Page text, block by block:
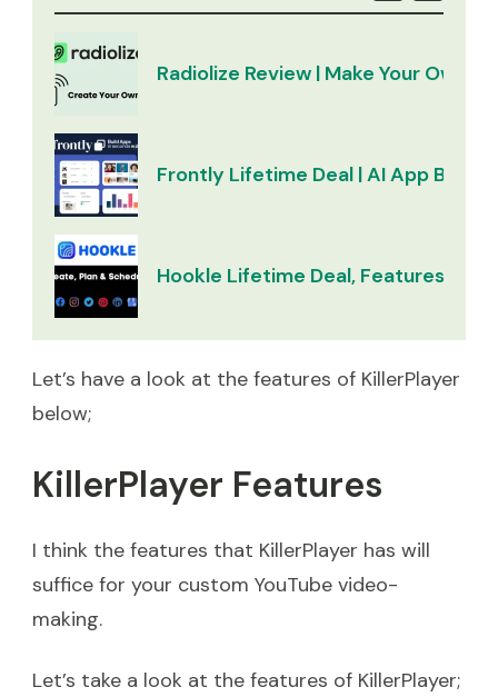
Radiolize Review | Make Your Own
Frontly Lifetime Deal | AI App Builder
Hookle Lifetime Deal, Features &
Let’s have a look at the features of KillerPlayer
below;
KillerPlayer Features
I think the features that KillerPlayer has will
suffice for your custom YouTube video-
making.
Let’s take a look at the features of KillerPlayer;